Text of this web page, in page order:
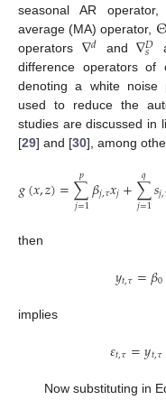
seasonal AR operator,
average (MA) operator,
operators ∇𝑑 and∇𝐷
𝑠
difference operators
denoting a white noise
used to reduce the
studies are discussed in
[29] and [30], among
𝑔(𝑥,𝑧)=∑
𝑗=1
𝑝 𝛽𝑗,𝜏𝑥𝑗+∑
𝑗=1
𝑞 𝑠𝑗,
then
𝑦𝑡,𝜏=𝛽0
implies
𝜀𝑡,𝜏=𝑦𝑡,𝜏
Now substituting in